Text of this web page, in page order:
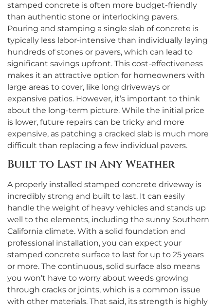
stamped concrete is often more budget-friendly
than authentic stone or interlocking pavers.
Pouring and stamping a single slab of concrete is
typically less labor-intensive than individually laying
hundreds of stones or pavers, which can lead to
significant savings upfront. This cost-effectiveness
makes it an attractive option for homeowners with
large areas to cover, like long driveways or
expansive patios. However, it’s important to think
about the long-term picture. While the initial price
is lower, future repairs can be tricky and more
expensive, as patching a cracked slab is much more
difficult than replacing a few individual pavers.
Built to Last in Any Weather
A properly installed stamped concrete driveway is
incredibly strong and built to last. It can easily
handle the weight of heavy vehicles and stands up
well to the elements, including the sunny Southern
California climate. With a solid foundation and
professional installation, you can expect your
stamped concrete surface to last for up to 25 years
or more. The continuous, solid surface also means
you won’t have to worry about weeds growing
through cracks or joints, which is a common issue
with other materials. That said, its strength is highly